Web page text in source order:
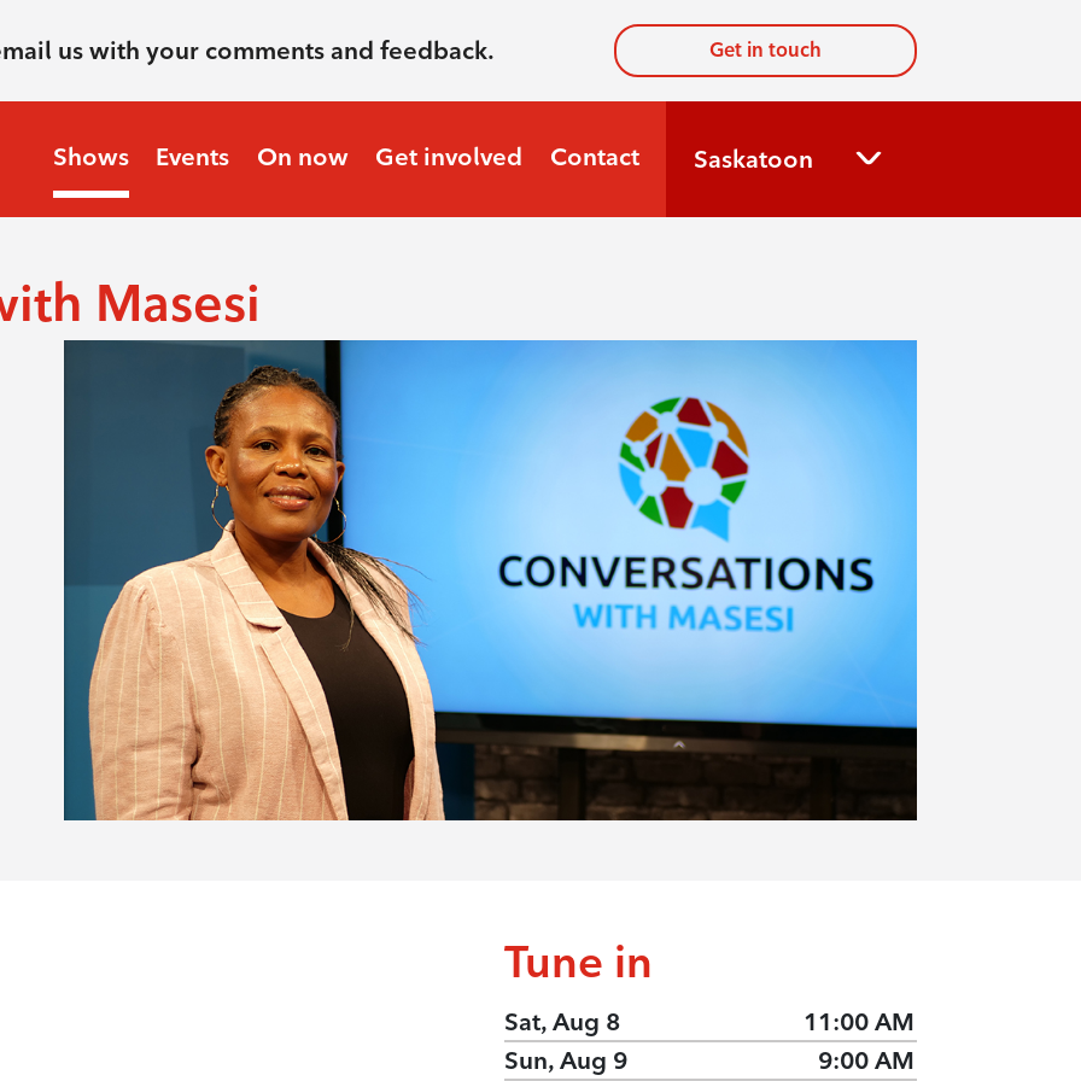
us with your comments and feedback. Get in touch
Shows Events On now Get involved Contact Saskatoon
Masesi
Tune in
Sat, Aug 8
11:00 AM
Sun, Aug 9
9:00 AM